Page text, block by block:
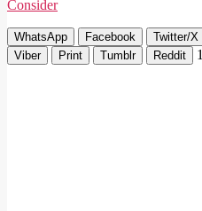
Consider
WhatsApp Facebook Twitter/X
Viber
Print Tumblr Reddit 1